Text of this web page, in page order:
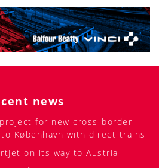
news
for new cross-border
København with direct trains
on its way to Austria